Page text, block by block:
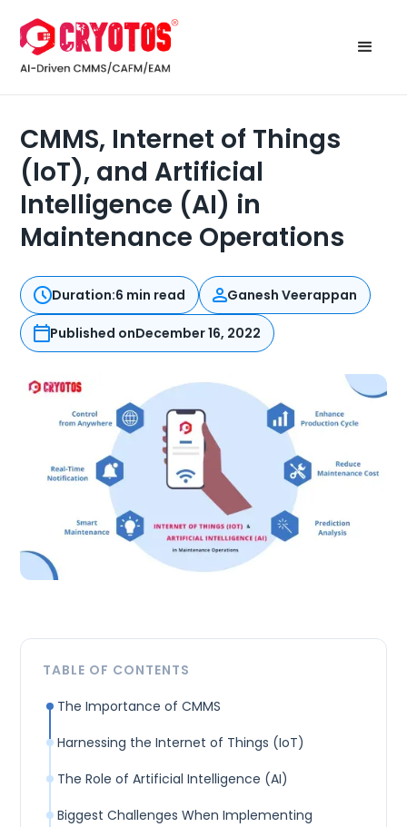
CMMS, Internet of Things
(IoT), and Artificial
Intelligence (AI) in
Maintenance Operations
Duration:6 min read Ganesh Veerappan
Published onDecember 16, 2022
TABLE OF CONTENTS
The Importance of CMMS
Harnessing the Internet of Things (IoT)
The Role of Artificial Intelligence (AI)
Biggest Challenges When Implementing